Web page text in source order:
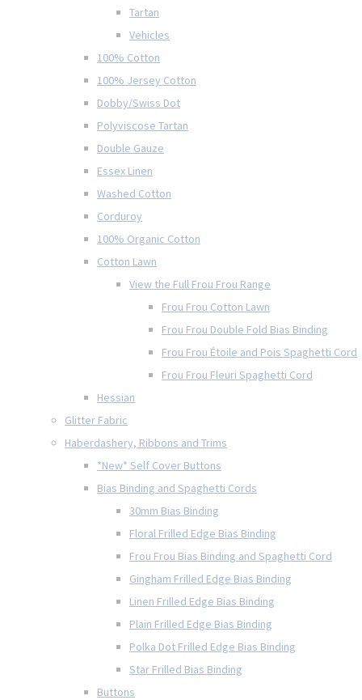
Tartan
Vehicles
100% Cotton
100% Jersey Cotton
Dobby/Swiss Dot
Polyviscose Tartan
Double Gauze
Essex Linen
Washed Cotton
Corduroy
100% Organic Cotton
Cotton Lawn
View the Full Frou Frou Range
Frou Frou Cotton Lawn
Frou Frou Double Fold Bias Binding
Frou Frou Étoile and Pois Spaghetti Cord
Frou Frou Fleuri Spaghetti Cord
Hessian
Glitter Fabric
Haberdashery, Ribbons and Trims
*New* Self Cover Buttons
Bias Binding and Spaghetti Cords
30mm Bias Binding
Floral Frilled Edge Bias Binding
Frou Frou Bias Binding and Spaghetti Cord
Gingham Frilled Edge Bias Binding
Linen Frilled Edge Bias Binding
Plain Frilled Edge Bias Binding
Polka Dot Frilled Edge Bias Binding
Star Frilled Bias Binding
Buttons